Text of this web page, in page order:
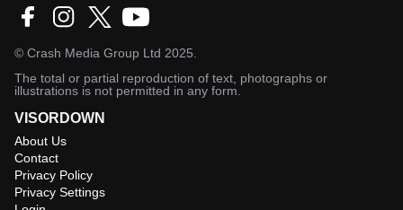
© Crash Media Group Ltd 2025.
The total or partial reproduction of text, photographs or
illustrations is not permitted in any form.
VISORDOWN
About Us
Contact
Privacy Policy
Privacy Settings